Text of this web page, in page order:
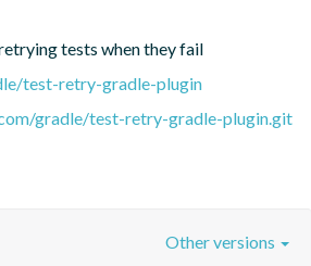
tests when they fail
test-retry-gradle-plugin
gradle/test-retry-gradle-plugin.git
Other versions